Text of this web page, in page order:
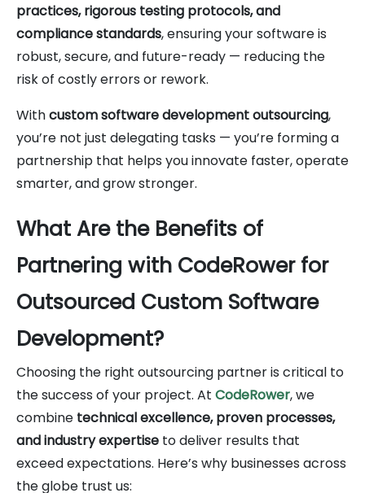
practices, rigorous testing protocols, and
compliance standards, ensuring your software is
robust, secure, and future-ready — reducing the
risk of costly errors or rework.
Withcustom software development outsourcing,
you’re not just delegating tasks — you’re forming a
partnership that helps you innovate faster, operate
smarter, and grow stronger.
What Are the Benefits of
Partnering with CodeRower for
Outsourced Custom Software
Development?
Choosing the right outsourcing partner is critical to
the success of your project. At CodeRower, we
combine technical excellence, proven processes,
and industry expertise to deliver results that
exceed expectations. Here’s why businesses across
the globe trust us: